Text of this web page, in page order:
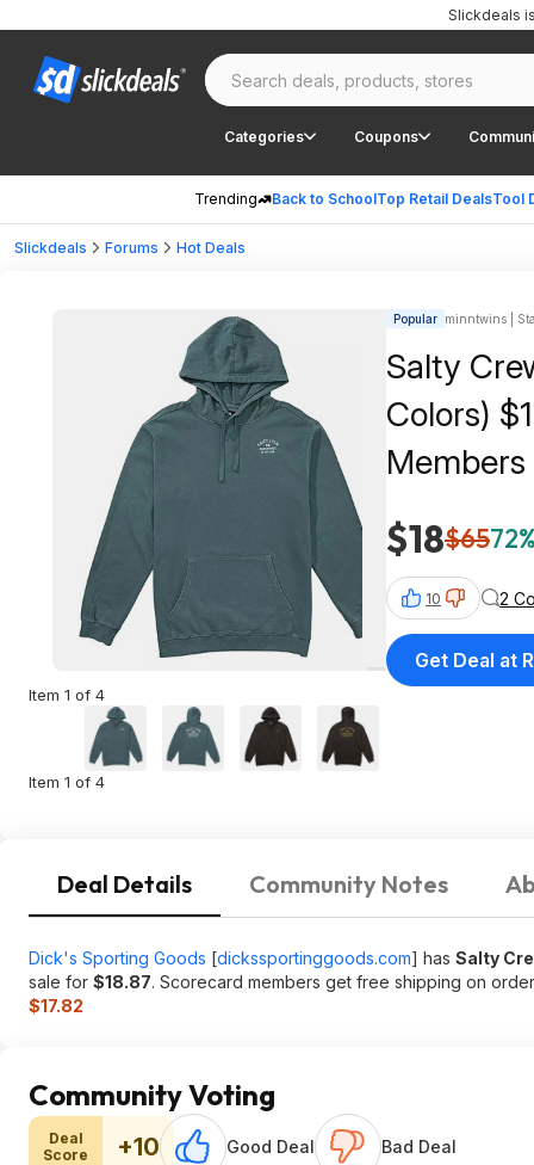
Categories Coupons
Trending Back to SchoolTop Retail DealsTool
Slickdeals
Slickdeals Forums Hot Deals
Item 1 of 4
Item 1 of 4
Popular minntwins |
Salty
Colors)
Members
$18$65
10 2
Get Deal at
Deal Details Community Notes
Dick's Sporting Goods [dickssportinggoods.com] has Salty
sale for $18.87. Scorecard members get free shipping on
$17.82
Community Voting
Deal
Score
+10 Good Deal Bad Deal